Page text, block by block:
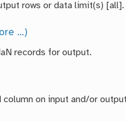
rows or data limit(s) [all].
…)
records for output.
column on input and/or